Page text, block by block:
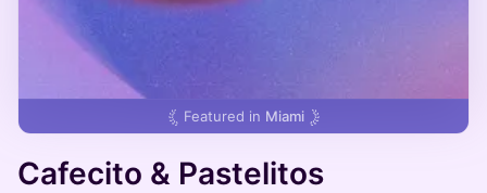
Featured in Miami
Cafecito & Pastelitos